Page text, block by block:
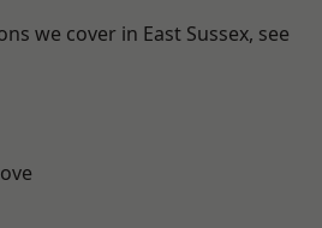
we cover in East Sussex, see